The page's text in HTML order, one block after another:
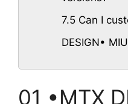
7.5Can I
DESIGN•
01 •MTX